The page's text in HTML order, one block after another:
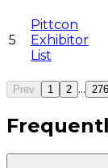
5
Pittcon
Exhibitor
List
Prev 1 2 ... 276